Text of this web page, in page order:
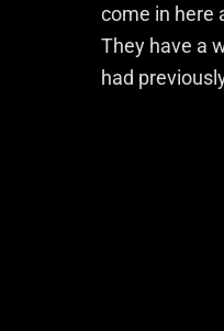
come in here
They have a
had